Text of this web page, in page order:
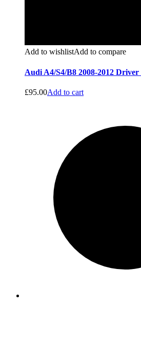
Add to wishlistAdd to compare
Audi A4/S4/B8 2008-2012
£95.00Add to cart